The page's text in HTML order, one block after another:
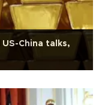
China talks,